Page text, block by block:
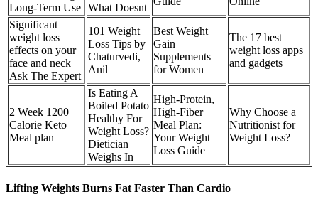
Long-Term Use What Doesnt
Significant
weight loss
effects on your
face and neck
Ask The Expert
101 Weight
Loss Tips by
Chaturvedi,
Anil
Best Weight
Gain
Supplements
for Women
The 17 best
weight loss apps
and gadgets
2 Week 1200
Calorie Keto
Meal plan
Is Eating A
Boiled Potato
Healthy For
Weight Loss?
Dietician
Weighs In
High-Protein,
High-Fiber
Meal Plan:
Your Weight
Loss Guide
Why Choose a
Nutritionist for
Weight Loss?
Lifting Weights Burns Fat Faster Than Cardio